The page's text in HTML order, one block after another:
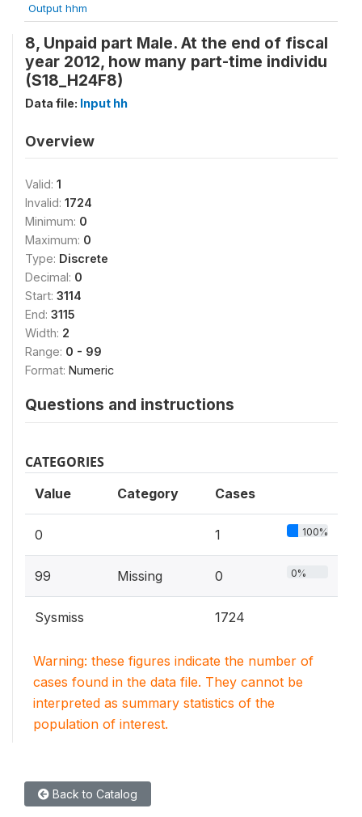
Output hhm
8, Unpaid part Male. At the end of fiscal
year 2012, how many part-time individu
(S18_H24F8)
Data file: Input hh
Overview
Valid: 1
Invalid: 1724
Minimum: 0
Maximum: 0
Type: Discrete
Decimal: 0
Start: 3114
End: 3115
Width: 2
Range: 0 - 99
Format: Numeric
Questions and instructions
CATEGORIES
Value Category Cases
0 1 100%
99 Missing 0 0%
Sysmiss 1724
Warning: these figures indicate the number of
cases found in the data file. They cannot be
interpreted as summary statistics of the
population of interest.
Back to Catalog